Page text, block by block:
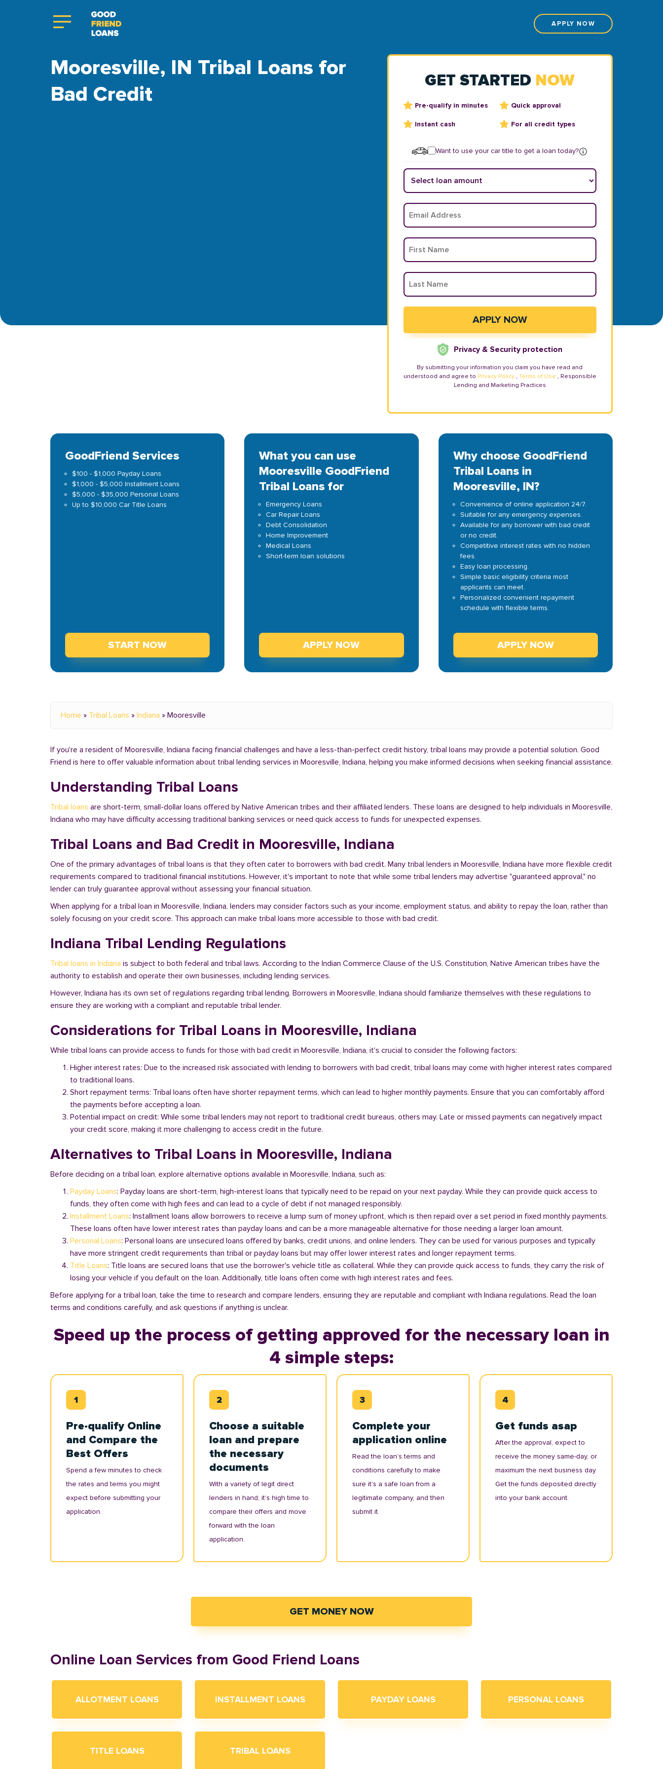
APPLY NOW
Mooresville, IN Tribal Loans for
Bad Credit
GET STARTED NOW
Pre-qualify in minutes Quick approval
Instant cash For all credit types
Want to use your car title to get a loan today?
Privacy & Security protection
By submitting your information you claim you have read and
understood and agree to Privacy Policy , Terms of Use , Responsible
Lending and Marketing Practices
GoodFriend Services
$100 - $1,000 Payday Loans
$1,000 - $5,000 Installment Loans
$5,000 - $35,000 Personal Loans
Up to $10,000 Car Title Loans
START NOW
What you can use
Mooresville GoodFriend
Tribal Loans for
Emergency Loans
Car Repair Loans
Debt Consolidation
Home Improvement
Medical Loans
Short-term loan solutions
APPLY NOW
Why choose GoodFriend
Tribal Loans in
Mooresville, IN?
Convenience of online application 24/7.
Suitable for any emergency expenses.
Available for any borrower with bad credit
or no credit.
Competitive interest rates with no hidden
fees.
Easy loan processing.
Simple basic eligibility criteria most
applicants can meet.
Personalized convenient repayment
schedule with flexible terms.
APPLY NOW
Home » Tribal Loans » Indiana » Mooresville
If you're a resident of Mooresville, Indiana facing financial challenges and have a less-than-perfect credit history, tribal loans may provide a potential solution. Good
Friend is here to offer valuable information about tribal lending services in Mooresville, Indiana, helping you make informed decisions when seeking financial assistance.
Understanding Tribal Loans
Tribal loans are short-term, small-dollar loans offered by Native American tribes and their affiliated lenders. These loans are designed to help individuals in Mooresville,
Indiana who may have difficulty accessing traditional banking services or need quick access to funds for unexpected expenses.
Tribal Loans and Bad Credit in Mooresville, Indiana
One of the primary advantages of tribal loans is that they often cater to borrowers with bad credit. Many tribal lenders in Mooresville, Indiana have more flexible credit
requirements compared to traditional financial institutions. However, it's important to note that while some tribal lenders may advertise "guaranteed approval," no
lender can truly guarantee approval without assessing your financial situation.
When applying for a tribal loan in Mooresville, Indiana, lenders may consider factors such as your income, employment status, and ability to repay the loan, rather than
solely focusing on your credit score. This approach can make tribal loans more accessible to those with bad credit.
Indiana Tribal Lending Regulations
Tribal loans in Indiana is subject to both federal and tribal laws. According to the Indian Commerce Clause of the U.S. Constitution, Native American tribes have the
authority to establish and operate their own businesses, including lending services.
However, Indiana has its own set of regulations regarding tribal lending. Borrowers in Mooresville, Indiana should familiarize themselves with these regulations to
ensure they are working with a compliant and reputable tribal lender.
Considerations for Tribal Loans in Mooresville, Indiana
While tribal loans can provide access to funds for those with bad credit in Mooresville, Indiana, it's crucial to consider the following factors:
Higher interest rates: Due to the increased risk associated with lending to borrowers with bad credit, tribal loans may come with higher interest rates compared
to traditional loans.
Short repayment terms: Tribal loans often have shorter repayment terms, which can lead to higher monthly payments. Ensure that you can comfortably afford
the payments before accepting a loan.
Potential impact on credit: While some tribal lenders may not report to traditional credit bureaus, others may. Late or missed payments can negatively impact
your credit score, making it more challenging to access credit in the future.
Alternatives to Tribal Loans in Mooresville, Indiana
Before deciding on a tribal loan, explore alternative options available in Mooresville, Indiana, such as:
Payday Loans: Payday loans are short-term, high-interest loans that typically need to be repaid on your next payday. While they can provide quick access to
funds, they often come with high fees and can lead to a cycle of debt if not managed responsibly.
Installment Loans: Installment loans allow borrowers to receive a lump sum of money upfront, which is then repaid over a set period in fixed monthly payments.
These loans often have lower interest rates than payday loans and can be a more manageable alternative for those needing a larger loan amount.
Personal Loans: Personal loans are unsecured loans offered by banks, credit unions, and online lenders. They can be used for various purposes and typically
have more stringent credit requirements than tribal or payday loans but may offer lower interest rates and longer repayment terms.
Title Loans: Title loans are secured loans that use the borrower's vehicle title as collateral. While they can provide quick access to funds, they carry the risk of
losing your vehicle if you default on the loan. Additionally, title loans often come with high interest rates and fees.
Before applying for a tribal loan, take the time to research and compare lenders, ensuring they are reputable and compliant with Indiana regulations. Read the loan
terms and conditions carefully, and ask questions if anything is unclear.
Speed up the process of getting approved for the necessary loan in
4 simple steps:
Pre-qualify Online
and Compare the
Best Offers
Spend a few minutes to check
the rates and terms you might
expect before submitting your
application.
Choose a suitable
loan and prepare
the necessary
documents
With a variety of legit direct
lenders in hand, it’s high time to
compare their offers and move
forward with the loan
application.
Complete your
application online
Read the loan’s terms and
conditions carefully to make
sure it's a safe loan from a
legitimate company, and then
submit it.
Get funds asap
After the approval, expect to
receive the money same-day, or
maximum the next business day.
Get the funds deposited directly
into your bank account.
GET MONEY NOW
Online Loan Services from Good Friend Loans
ALLOTMENT LOANS INSTALLMENT LOANS PAYDAY LOANS PERSONAL LOANS
TITLE LOANS TRIBAL LOANS